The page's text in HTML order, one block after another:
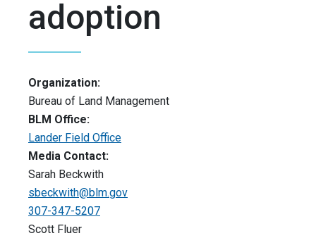
adoption
Organization:
Bureau of Land Management
BLM Office:
Lander Field Office
Media Contact:
Sarah Beckwith
sbeckwith@blm.gov
307-347-5207
Scott Fluer